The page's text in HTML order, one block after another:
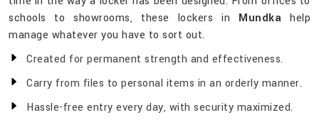
schools to showrooms, these lockers in Mundkahelp
manage whatever you have to sort out.
Created for permanent strength and effectiveness.
Carry from files to personal items in an orderly manner.
Hassle-free entry every day, with security maximized.